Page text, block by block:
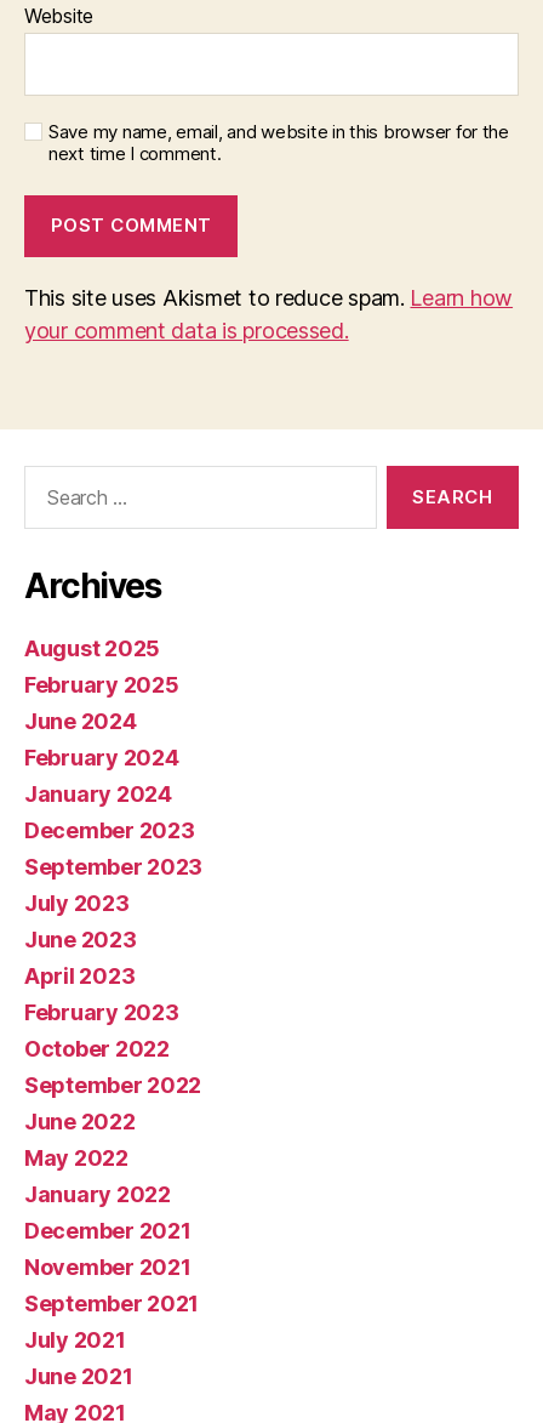
Website
Save my name, email, and website in this browser for the
next time I comment.
This site uses Akismet to reduce spam. Learn how
your comment data is processed.
Archives
August 2025
February 2025
June 2024
February 2024
January 2024
December 2023
September 2023
July 2023
June 2023
April 2023
February 2023
October 2022
September 2022
June 2022
May 2022
January 2022
December 2021
November 2021
September 2021
July 2021
June 2021
May 2021